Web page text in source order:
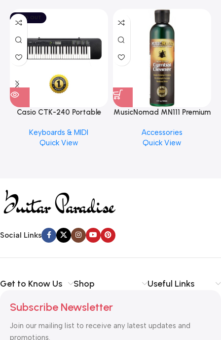
SOLD OUT
Casio CTK-240 Portable
Keyboards & MIDI
Quick View
MusicNomad MN111 Premium
Finishes, 8 oz. For Drums
Cymbal Caring
Accessories
Quick View
Social Links
Get to Know Us Shop Useful Links
Subscribe Newsletter
Join our mailing list to receive any latest updates and
promotions.